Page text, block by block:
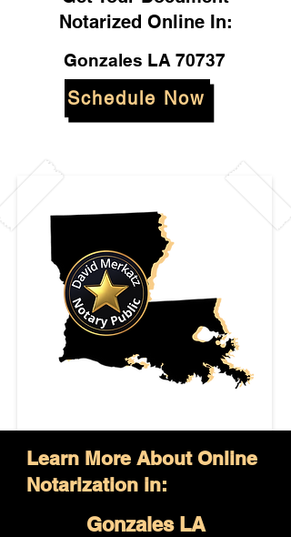
Notarized Online In:
Gonzales LA 70737
Schedule Now
Learn More About Online
Notarization in:
Gonzales LA